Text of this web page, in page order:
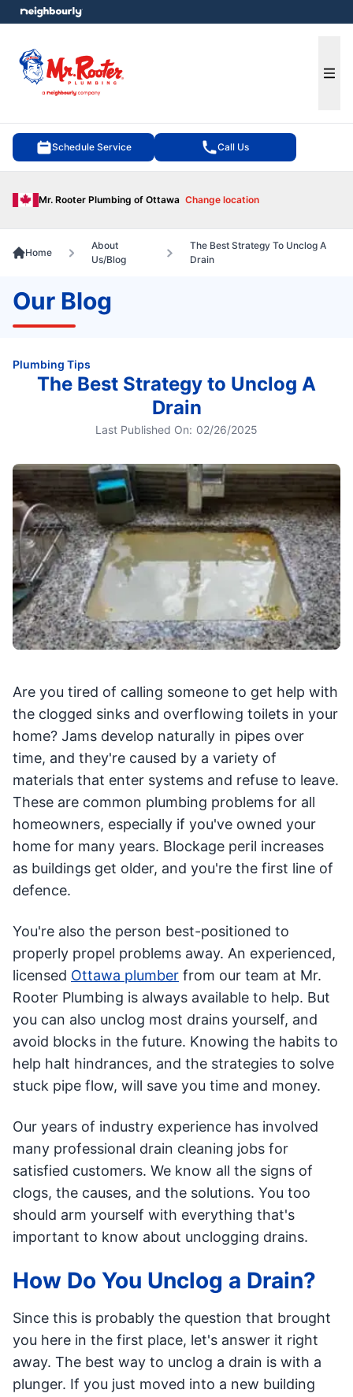
Schedule Service Call Us
Mr. Rooter Plumbing of Ottawa Change location
menu
Home
About
Us/Blog
The Best Strategy To Unclog A
Drain
Our Blog
Plumbing Tips
The Best Strategy to Unclog A
Drain
Last Published On: 02/26/2025
Are you tired of calling someone to get help with
the clogged sinks and overflowing toilets in your
home? Jams develop naturally in pipes over
time, and they're caused by a variety of
materials that enter systems and refuse to leave.
These are common plumbing problems for all
homeowners, especially if you've owned your
home for many years. Blockage peril increases
as buildings get older, and you're the first line of
defence.
You're also the person best-positioned to
properly propel problems away. An experienced,
licensed Ottawa plumber from our team at Mr.
Rooter Plumbing is always available to help. But
you can also unclog most drains yourself, and
avoid blocks in the future. Knowing the habits to
help halt hindrances, and the strategies to solve
stuck pipe flow, will save you time and money.
Our years of industry experience has involved
many professional drain cleaning jobs for
satisfied customers. We know all the signs of
clogs, the causes, and the solutions. You too
should arm yourself with everything that's
important to know about unclogging drains.
How Do You Unclog a Drain?
Since this is probably the question that brought
you here in the first place, let's answer it right
away. The best way to unclog a drain is with a
plunger. If you just moved into a new building